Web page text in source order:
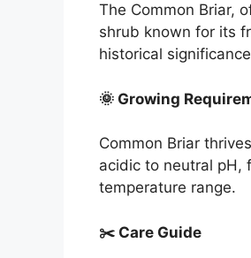
The Common Briar,
shrub known for its
historical
🌞 Growing
Common Briar
acidic to neutral pH,
temperature range.
✂️ Care Guide